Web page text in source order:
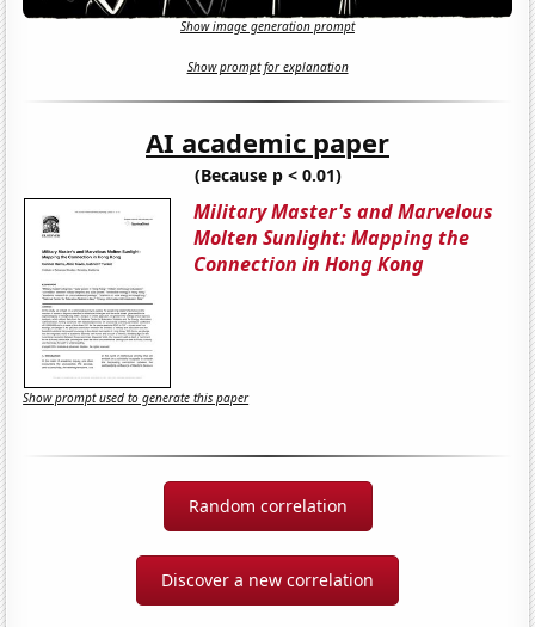
Show image generation prompt
Show prompt for explanation
AI academic paper
(Because p < 0.01)
Military Master's and Marvelous
Molten Sunlight: Mapping the
Connection in Hong Kong
Show prompt used to generate this paper
Random correlation
Discover a new correlation